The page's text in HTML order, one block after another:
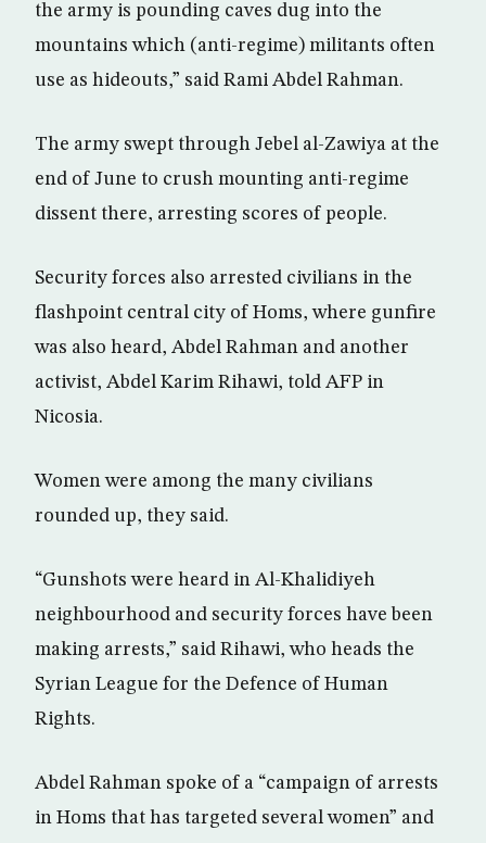
the army is pounding caves dug into the
mountains which (anti-regime) militants often
use as hideouts,” said Rami Abdel Rahman.
The army swept through Jebel al-Zawiya at the
end of June to crush mounting anti-regime
dissent there, arresting scores of people.
Security forces also arrested civilians in the
flashpoint central city of Homs, where gunfire
was also heard, Abdel Rahman and another
activist, Abdel Karim Rihawi, told AFP in
Nicosia.
Women were among the many civilians
rounded up, they said.
“Gunshots were heard in Al-Khalidiyeh
neighbourhood and security forces have been
making arrests,” said Rihawi, who heads the
Syrian League for the Defence of Human
Rights.
Abdel Rahman spoke of a “campaign of arrests
in Homs that has targeted several women” and